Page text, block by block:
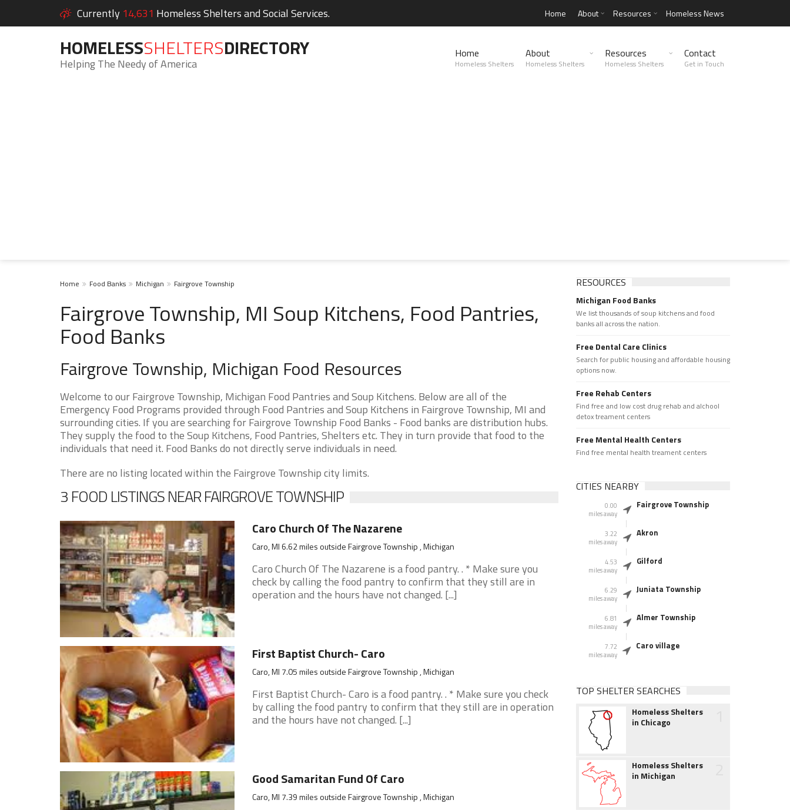
Currently 14,631 Homeless Shelters and Social Services. Home About Resources Homeless News
HOMELESSSHELTERSDIRECTORY
Helping The Needy of America
Home
Homeless Shelters
About
Homeless Shelters
Resources
Homeless Shelters
Contact
Get in Touch
Home Food Banks Michigan Fairgrove Township
Fairgrove Township, MI Soup Kitchens, Food Pantries,
Food Banks
Fairgrove Township, Michigan Food Resources
Welcome to our Fairgrove Township, Michigan Food Pantries and Soup Kitchens. Below are all of the
Emergency Food Programs provided through Food Pantries and Soup Kitchens in Fairgrove Township, MI and
surrounding cities. If you are searching for Fairgrove Township Food Banks - Food banks are distribution hubs.
They supply the food to the Soup Kitchens, Food Pantries, Shelters etc. They in turn provide that food to the
individuals that need it. Food Banks do not directly serve individuals in need.
There are no listing located within the Fairgrove Township city limits.
3 FOOD LISTINGS NEAR FAIRGROVE TOWNSHIP
Caro Church Of The Nazarene
Caro, MI 6.62 miles outside Fairgrove Township , Michigan
Caro Church Of The Nazarene is a food pantry. . * Make sure you
check by calling the food pantry to confirm that they still are in
operation and the hours have not changed. [...]
First Baptist Church- Caro
Caro, MI 7.05 miles outside Fairgrove Township , Michigan
First Baptist Church- Caro is a food pantry. . * Make sure you check
by calling the food pantry to confirm that they still are in operation
and the hours have not changed. [...]
Good Samaritan Fund Of Caro
Caro, MI 7.39 miles outside Fairgrove Township , Michigan
RESOURCES
Michigan Food Banks
We list thousands of soup kitchens and food
banks all across the nation.
Free Dental Care Clinics
Search for public housing and affordable housing
options now.
Free Rehab Centers
Find free and low cost drug rehab and alchool
detox treament centers
Free Mental Health Centers
Find free mental health treament centers
CITIES NEARBY
0.00
miles away
Fairgrove Township
3.22
miles away
Akron
4.53
miles away
Gilford
6.29
miles away
Juniata Township
6.81
miles away
Almer Township
7.72
miles away
Caro village
TOP SHELTER SEARCHES
Homeless Shelters
in Chicago
Homeless Shelters
in Michigan